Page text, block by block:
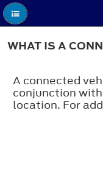
WHAT IS A
A connected
conjunction
location. For